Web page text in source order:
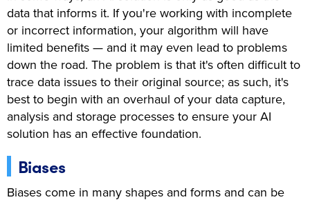
data that informs it. If you're working with incomplete
or incorrect information, your algorithm will have
limited benefits — and it may even lead to problems
down the road. The problem is that it's often difficult to
trace data issues to their original source; as such, it's
best to begin with an overhaul of your data capture,
analysis and storage processes to ensure your AI
solution has an effective foundation.
Biases
Biases come in many shapes and forms and can be